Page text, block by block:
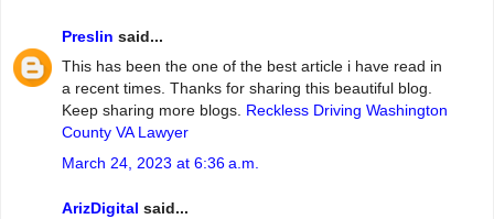
Preslin said...
This has been the one of the best article i have read in
a recent times. Thanks for sharing this beautiful blog.
Keep sharing more blogs. Reckless Driving Washington
County VA Lawyer
March 24, 2023 at 6:36 a.m.
ArizDigital said...